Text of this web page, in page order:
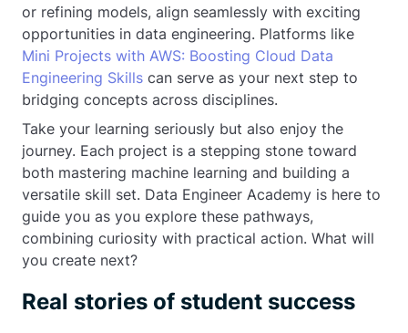
or refining models, align seamlessly with exciting
opportunities in data engineering. Platforms like
Mini Projects with AWS: Boosting Cloud Data
Engineering Skills can serve as your next step to
bridging concepts across disciplines.
Take your learning seriously but also enjoy the
journey. Each project is a stepping stone toward
both mastering machine learning and building a
versatile skill set. Data Engineer Academy is here to
guide you as you explore these pathways,
combining curiosity with practical action. What will
you create next?
Real stories of student success